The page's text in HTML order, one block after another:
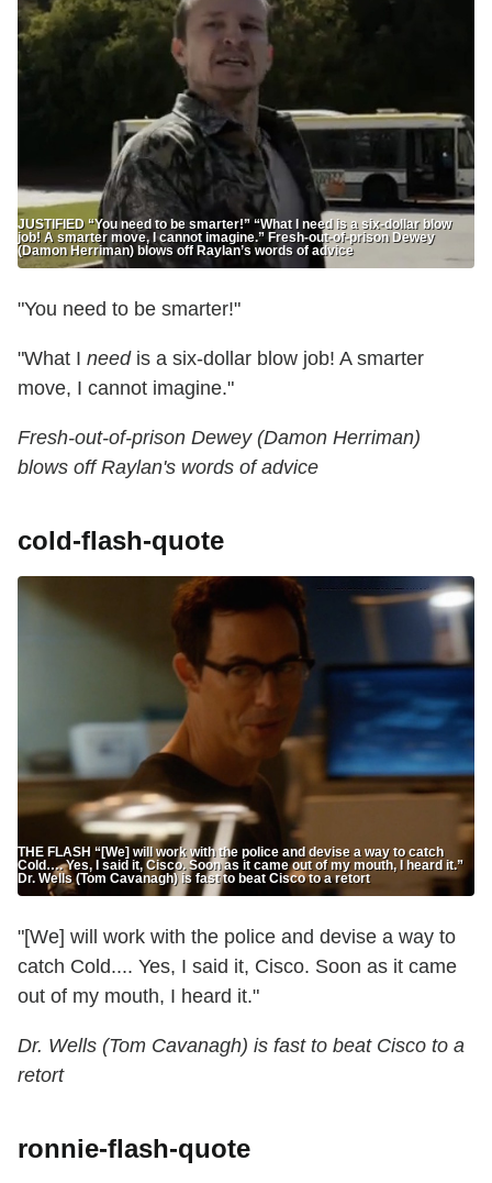
JUSTIFIED “You need to be smarter!” “What I need is a six-dollar blow
job! A smarter move, I cannot imagine.” Fresh-out-of-prison Dewey
(Damon Herriman) blows off Raylan’s words of advice
"You need to be smarter!"
"What I needis a six-dollar blow job! A smarter
move, I cannot imagine."
Fresh-out-of-prison Dewey (Damon Herriman)
blows off Raylan's words of advice
cold-flash-quote
THE FLASH “[We] will work with the police and devise a way to catch
Cold…. Yes, I said it, Cisco. Soon as it came out of my mouth, I heard it.”
Dr. Wells (Tom Cavanagh) is fast to beat Cisco to a retort
"[We] will work with the police and devise a way to
catch Cold.... Yes, I said it, Cisco. Soon as it came
out of my mouth, I heard it."
Dr. Wells (Tom Cavanagh) is fast to beat Cisco to a
retort
ronnie-flash-quote